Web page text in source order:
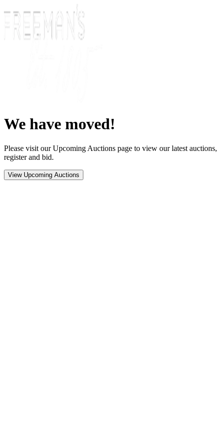
We have moved!
Please visit our Upcoming Auctions page to view our latest auctions,
register and bid.
View Upcoming Auctions